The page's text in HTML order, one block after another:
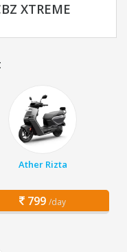
XTREME
Ather Rizta
799 /day